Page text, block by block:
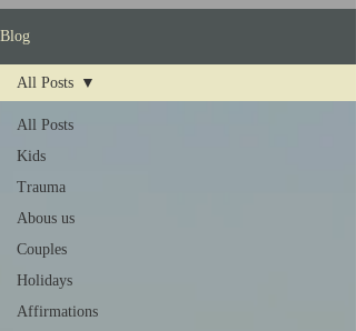
Blog
All Posts
Kids
Trauma
Abous us
Couples
Holidays
Affirmations
All Posts